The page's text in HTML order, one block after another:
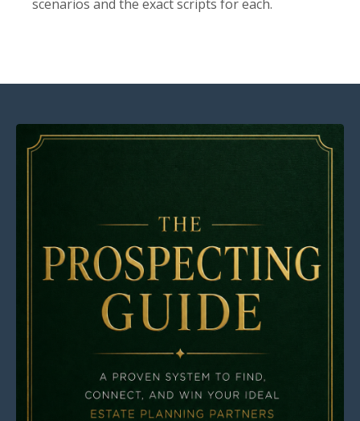
scenarios and the exact scripts for each.